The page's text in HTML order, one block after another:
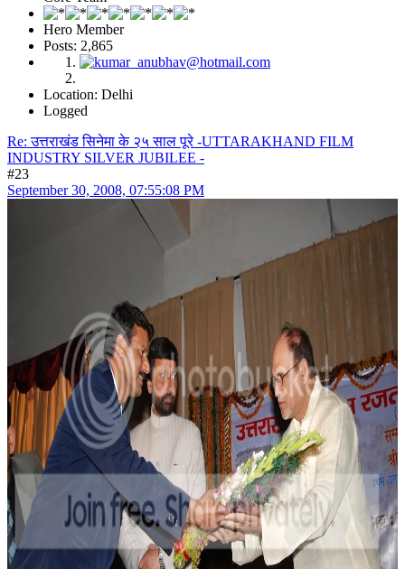
Hero Member
Posts: 2,865
Location: Delhi
Logged
Re: उत्तराखंड सिनेमा के २५ साल पूरे -UTTARAKHAND FILM
INDUSTRY SILVER JUBILEE -
#23
September 30, 2008, 07:55:08 PM